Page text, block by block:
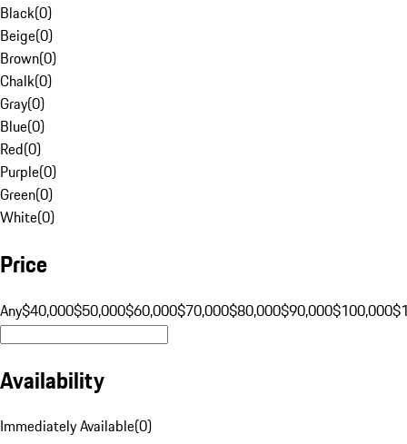
Black(0)
Beige(0)
Brown(0)
Chalk(0)
Gray(0)
Blue(0)
Red(0)
Purple(0)
Green(0)
White(0)
Price
Any$40,000$50,000$60,000$70,000$80,000$90,000$100,000
Availability
Immediately Available(0)